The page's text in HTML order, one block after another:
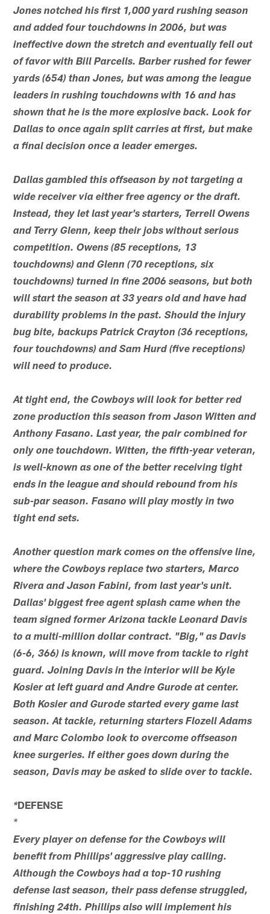
Jones notched his first 1,000 yard rushing season
and added four touchdowns in 2006, but was
ineffective down the stretch and eventually fell out
of favor with Bill Parcells. Barber rushed for fewer
yards (654) than Jones, but was among the league
leaders in rushing touchdowns with 16 and has
shown that he is the more explosive back. Look for
Dallas to once again split carries at first, but make
a final decision once a leader emerges.
Dallas gambled this offseason by not targeting a
wide receiver via either free agency or the draft.
Instead, they let last year's starters, Terrell Owens
and Terry Glenn, keep their jobs without serious
competition. Owens (85 receptions, 13
touchdowns) and Glenn (70 receptions, six
touchdowns) turned in fine 2006 seasons, but both
will start the season at 33 years old and have had
durability problems in the past. Should the injury
bug bite, backups Patrick Crayton (36 receptions,
four touchdowns) and Sam Hurd (five receptions)
will need to produce.
At tight end, the Cowboys will look for better red
zone production this season from Jason Witten and
Anthony Fasano. Last year, the pair combined for
only one touchdown. Witten, the fifth-year veteran,
is well-known as one of the better receiving tight
ends in the league and should rebound from his
sub-par season. Fasano will play mostly in two
tight end sets.
Another question mark comes on the offensive line,
where the Cowboys replace two starters, Marco
Rivera and Jason Fabini, from last year's unit.
Dallas' biggest free agent splash came when the
team signed former Arizona tackle Leonard Davis
to a multi-million dollar contract. "Big," as Davis
(6-6, 366) is known, will move from tackle to right
guard. Joining Davis in the interior will be Kyle
Kosier at left guard and Andre Gurode at center.
Both Kosier and Gurode started every game last
season. At tackle, returning starters Flozell Adams
and Marc Colombo look to overcome offseason
knee surgeries. If either goes down during the
season, Davis may be asked to slide over to tackle.
*DEFENSE
*
Every player on defense for the Cowboys will
benefit from Phillips' aggressive play calling.
Although the Cowboys had a top-10 rushing
defense last season, their pass defense struggled,
finishing 24th. Phillips also will implement his